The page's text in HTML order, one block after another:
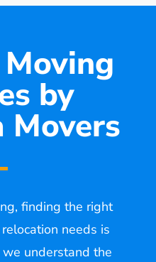
by
Movers
finding the right
needs is
understand the